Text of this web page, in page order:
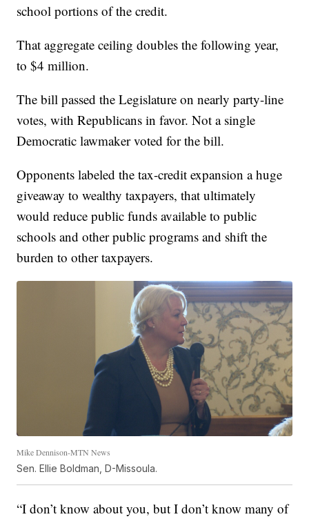
school portions of the credit.
That aggregate ceiling doubles the following year,
to $4 million.
The bill passed the Legislature on nearly party-line
votes, with Republicans in favor. Not a single
Democratic lawmaker voted for the bill.
Opponents labeled the tax-credit expansion a huge
giveaway to wealthy taxpayers, that ultimately
would reduce public funds available to public
schools and other public programs and shift the
burden to other taxpayers.
Mike Dennison-MTN News
Sen. Ellie Boldman, D-Missoula.
“I don’t know about you, but I don’t know many of